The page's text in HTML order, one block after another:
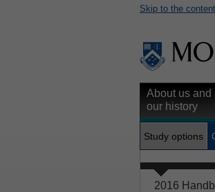
Skip to the content
About us and
our history
Study options
2016